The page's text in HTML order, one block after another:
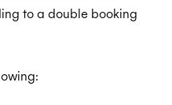
does Cronofy utilize?
Auditing
to a double booking